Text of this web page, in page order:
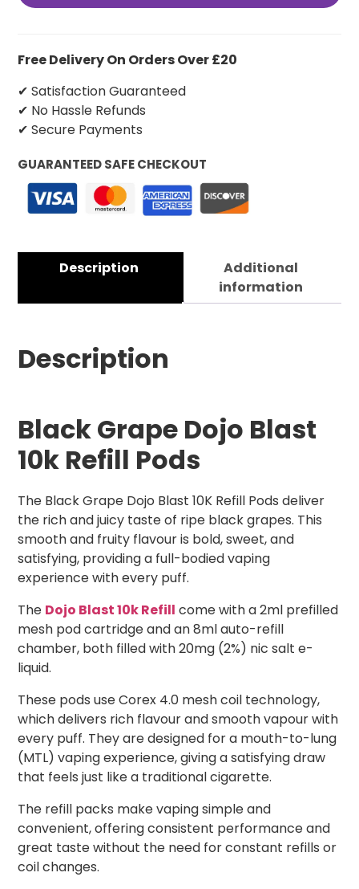
Free Delivery On Orders Over £20
✔ Satisfaction Guaranteed
✔ No Hassle Refunds
✔ Secure Payments
GUARANTEED SAFE CHECKOUT
Description
Additional
information
Description
Black Grape Dojo Blast
10k Refill Pods
The Black Grape Dojo Blast 10K Refill Pods deliver
the rich and juicy taste of ripe black grapes. This
smooth and fruity flavour is bold, sweet, and
satisfying, providing a full-bodied vaping
experience with every puff.
The Dojo Blast 10k Refill come with a 2ml prefilled
mesh pod cartridge and an 8ml auto-refill
chamber, both filled with 20mg (2%) nic salt e-
liquid.
These pods use Corex 4.0 mesh coil technology,
which delivers rich flavour and smooth vapour with
every puff. They are designed for a mouth-to-lung
(MTL) vaping experience, giving a satisfying draw
that feels just like a traditional cigarette.
The refill packs make vaping simple and
convenient, offering consistent performance and
great taste without the need for constant refills or
coil changes.